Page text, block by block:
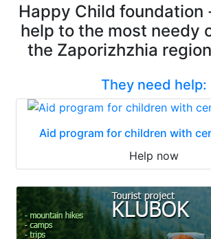
Happy Child
help to the most needy
the Zaporizhzhia
They need help:
Aid program for children with
Help now